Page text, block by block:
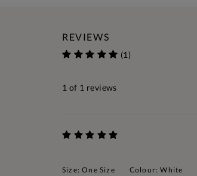
REVIEWS
(1)
1 of 1 reviews
Size: One Size Colour: White